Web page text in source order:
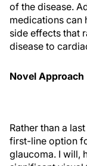
of the disease.
medications can
side effects that
disease to
Novel Approach
Rather than a
first-line option
glaucoma. I will,